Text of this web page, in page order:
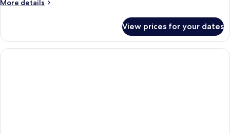
More details
More
Double
Double
Room
View prices for your dates